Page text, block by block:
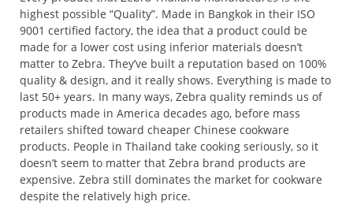
highest possible “Quality”. Made in Bangkok in their ISO
9001 certified factory, the idea that a product could be
made for a lower cost using inferior materials doesn’t
matter to Zebra. They’ve built a reputation based on 100%
quality & design, and it really shows. Everything is made to
last 50+ years. In many ways, Zebra quality reminds us of
products made in America decades ago, before mass
retailers shifted toward cheaper Chinese cookware
products. People in Thailand take cooking seriously, so it
doesn’t seem to matter that Zebra brand products are
expensive. Zebra still dominates the market for cookware
despite the relatively high price.